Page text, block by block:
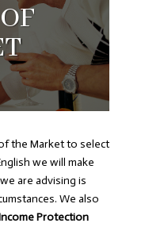
the Market to select
we will make
are advising is
We also
Protection